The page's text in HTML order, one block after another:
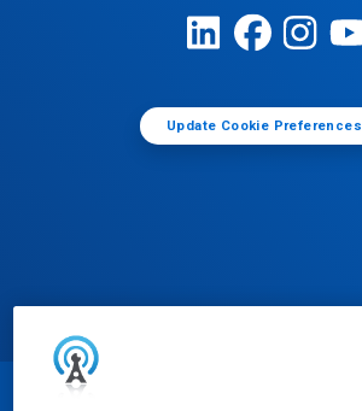
Update Cookie Preferences